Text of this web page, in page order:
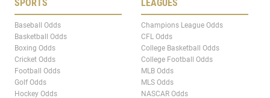
SPORTS
Baseball Odds
Basketball Odds
Boxing Odds
Cricket Odds
Football Odds
Golf Odds
Hockey Odds
LEAGUES
Champions League Odds
CFL Odds
College Basketball Odds
College Football Odds
MLB Odds
MLS Odds
NASCAR Odds